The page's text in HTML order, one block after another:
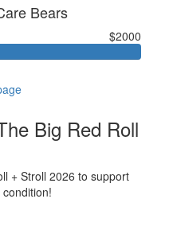
Bears
$2000
Big Red Roll
+ Stroll 2026 to support